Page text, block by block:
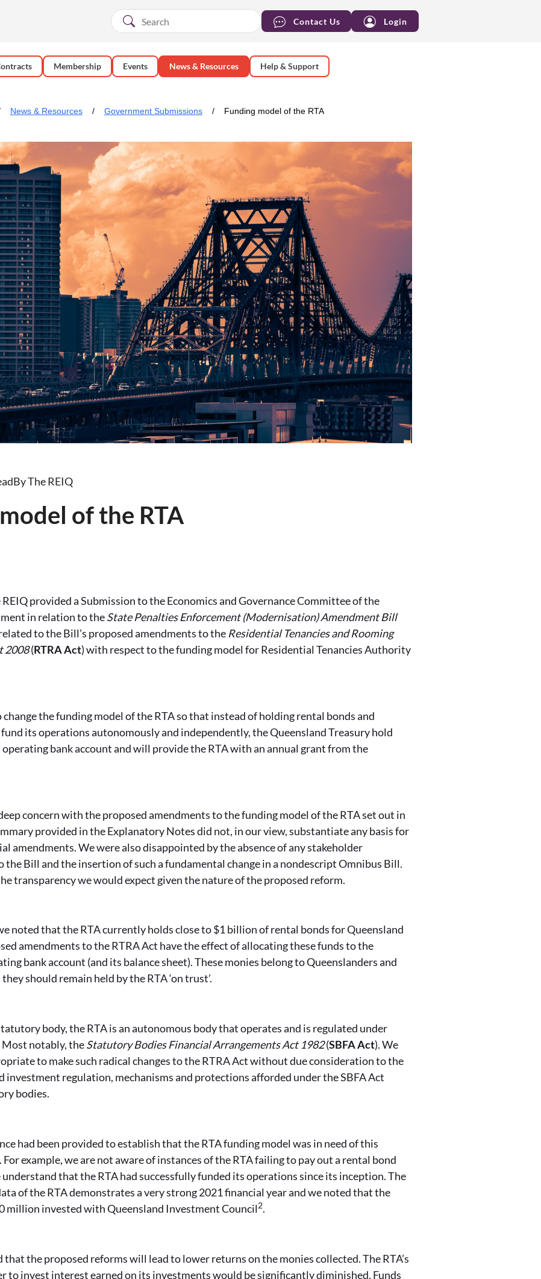
Contact Us Login
Membership Events News & Resources Help & Support
News & Resources Government Submissions Funding model of the RTA
By The REIQ
of the RTA
provided a Submission to the Economics and Governance Committee of the
in relation to theState Penalties Enforcement (Modernisation) Amendment Bill
to the Bill’s proposed amendments to the Residential Tenancies and Rooming
2008(RTRA Act) with respect to the funding model for Residential Tenancies Authority
the funding model of the RTA so that instead of holding rental bonds and
its operations autonomously and independently, the Queensland Treasury hold
operating bank account and will provide the RTA with an annual grant from the
concern with the proposed amendments to the funding model of the RTA set out in
provided in the Explanatory Notes did not, in our view, substantiate any basis for
amendments. We were also disappointed by the absence of any stakeholder
Bill and the insertion of such a fundamental change in a nondescript Omnibus Bill.
transparency we would expect given the nature of the proposed reform.
noted that the RTA currently holds close to $1 billion of rental bonds for Queensland
amendments to the RTRA Act have the effect of allocating these funds to the
bank account (and its balance sheet). These monies belong to Queenslanders and
should remain held by the RTA ‘on trust’.
body, the RTA is an autonomous body that operates and is regulated under
notably, theStatutory Bodies Financial Arrangements Act 1982(SBFA Act). We
to make such radical changes to the RTRA Act without due consideration to the
investment regulation, mechanisms and protections afforded under the SBFA Act
bodies.
had been provided to establish that the RTA funding model was in need of this
example, we are not aware of instances of the RTA failing to pay out a rental bond
that the RTA had successfully funded its operations since its inception. The
of the RTA demonstrates a very strong 2021 financial year and we noted that the
million invested with Queensland Investment Council2.
the proposed reforms will lead to lower returns on the monies collected. The RTA’s
to invest interest earned on its investments would be significantly diminished. Funds